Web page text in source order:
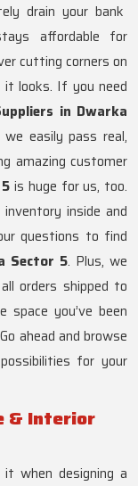
drain your bank
affordable for
cutting corners on
looks. If you need
in Dwarka
easily pass real,
amazing customer
is huge for us, too.
inside and
questions to find
Sector 5. Plus, we
orders shipped to
you’ve been
ahead and browse
for your
& Interior
when designing a